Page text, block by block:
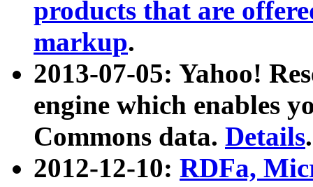
products that are
markup.
2013-07-05: Yahoo!
engine which enables
Commons data. Details.
2012-12-10: RDFa,